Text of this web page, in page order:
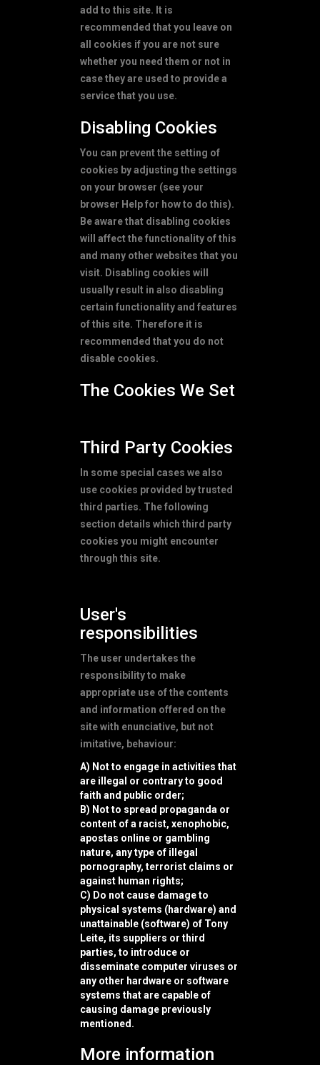
add to this site. It is
recommended that you leave on
all cookies if you are not sure
whether you need them or not in
case they are used to provide a
service that you use.
Disabling Cookies
You can prevent the setting of
cookies by adjusting the settings
on your browser (see your
browser Help for how to do this).
Be aware that disabling cookies
will affect the functionality of this
and many other websites that you
visit. Disabling cookies will
usually result in also disabling
certain functionality and features
of this site. Therefore it is
recommended that you do not
disable cookies.
The Cookies We Set
Third Party Cookies
In some special cases we also
use cookies provided by trusted
third parties. The following
section details which third party
cookies you might encounter
through this site.
User's
responsibilities
The user undertakes the
responsibility to make
appropriate use of the contents
and information offered on the
site with enunciative, but not
imitative, behaviour:
A) Not to engage in activities that
are illegal or contrary to good
faith and public order;
B) Not to spread propaganda or
content of a racist, xenophobic,
apostas online or gambling
nature, any type of illegal
pornography, terrorist claims or
against human rights;
C) Do not cause damage to
physical systems (hardware) and
unattainable (software) of Tony
Leite, its suppliers or third
parties, to introduce or
disseminate computer viruses or
any other hardware or software
systems that are capable of
causing damage previously
mentioned.
More information